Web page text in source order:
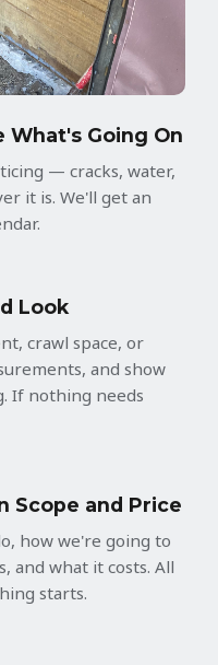
What's Going On
— cracks, water,
it is. We'll get an
Look
crawl space, or
and show
If nothing needs
Scope and Price
how we're going to
and what it costs. All
starts.